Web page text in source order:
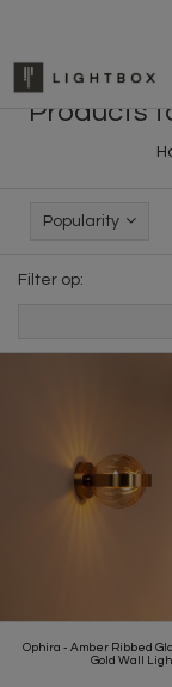
Products
Popularity
Filter op:
Ophira - Amber Ribbed
Gold Wall